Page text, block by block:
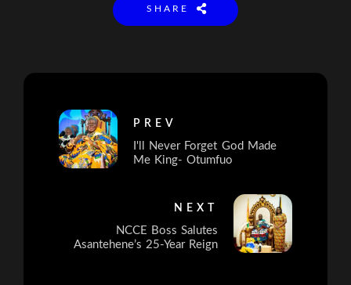
SHARE
PREV
I'll Never Forget God Made
Me King- Otumfuo
NEXT
NCCE Boss Salutes
Asantehene’s 25-Year Reign